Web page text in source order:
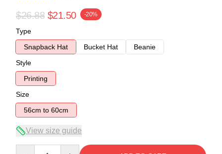
$26.88 $21.50 -20%
Type
Snapback Hat
Bucket Hat
Beanie
Style
Printing
Size
56cm to 60cm
View size guide